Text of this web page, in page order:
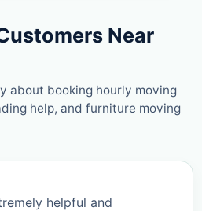
Near
about booking hourly moving
help, and furniture moving
helpful and